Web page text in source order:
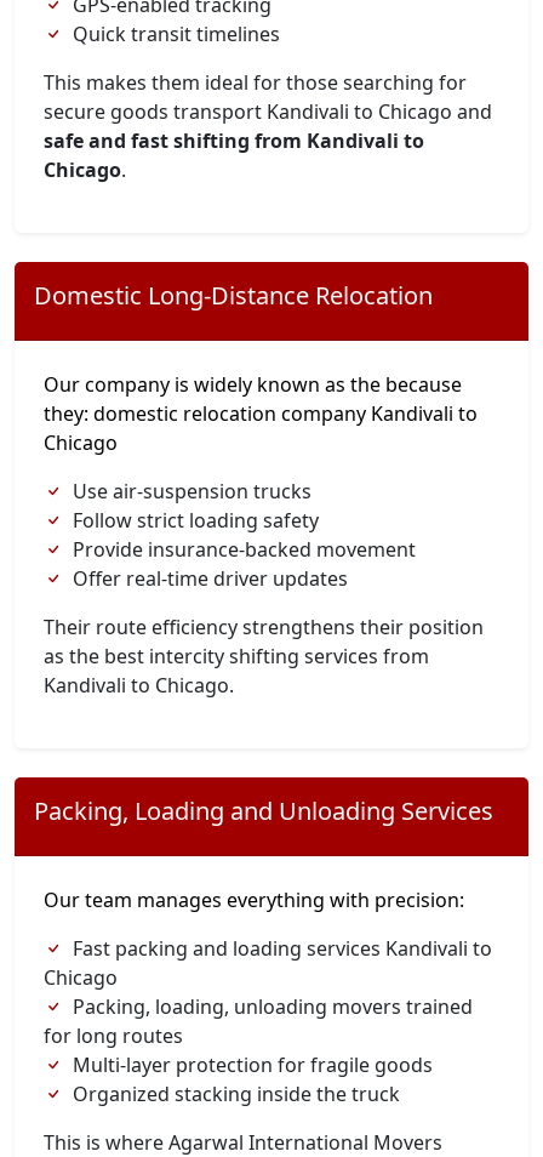
Quick transit timelines
This makes them ideal for those searching for
secure goods transport Kandivali to Chicago and
safe and fast shifting from Kandivali to
Chicago.
Domestic Long-Distance Relocation
Our company is widely known as the because
they: domestic relocation company Kandivali to
Chicago
Use air-suspension trucks
Follow strict loading safety
Provide insurance-backed movement
Offer real-time driver updates
Their route efficiency strengthens their position
as the best intercity shifting services from
Kandivali to Chicago.
Packing, Loading and Unloading Services
Our team manages everything with precision:
Fast packing and loading services Kandivali to
Chicago
Packing, loading, unloading movers trained
for long routes
Multi-layer protection for fragile goods
Organized stacking inside the truck
This is where Agarwal International Movers